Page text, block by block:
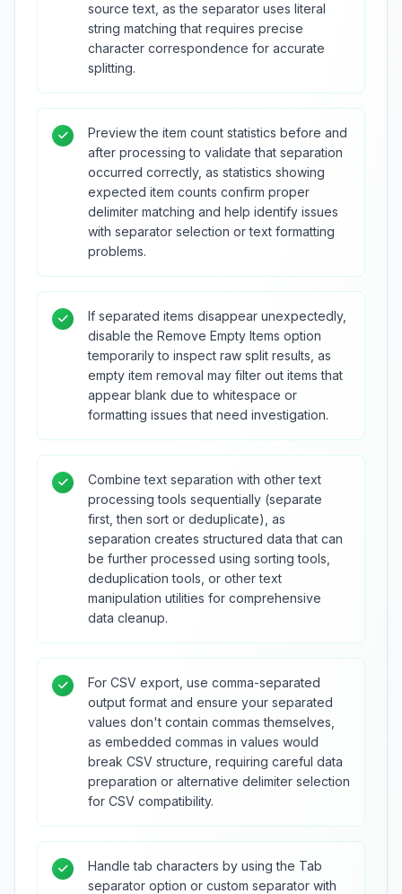
source text, as the separator uses literal
string matching that requires precise
character correspondence for accurate
splitting.
Preview the item count statistics before and
after processing to validate that separation
occurred correctly, as statistics showing
expected item counts confirm proper
delimiter matching and help identify issues
with separator selection or text formatting
problems.
If separated items disappear unexpectedly,
disable the Remove Empty Items option
temporarily to inspect raw split results, as
empty item removal may filter out items that
appear blank due to whitespace or
formatting issues that need investigation.
Combine text separation with other text
processing tools sequentially (separate
first, then sort or deduplicate), as
separation creates structured data that can
be further processed using sorting tools,
deduplication tools, or other text
manipulation utilities for comprehensive
data cleanup.
For CSV export, use comma-separated
output format and ensure your separated
values don't contain commas themselves,
as embedded commas in values would
break CSV structure, requiring careful data
preparation or alternative delimiter selection
for CSV compatibility.
Handle tab characters by using the Tab
separator option or custom separator with